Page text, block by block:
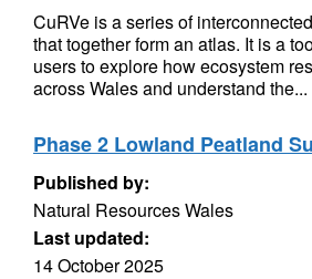
CuRVe is a series of
that together form an atlas. It is a
users to explore how ecosystem
across Wales and understand the...
Phase 2 Lowland Peatland
Published by:
Natural Resources Wales
Last updated:
14 October 2025